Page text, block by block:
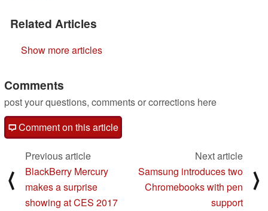
Related Articles
Show more articles
Comments
post your questions, comments or corrections here
Comment on this article
⟨
Previous article
BlackBerry Mercury
makes a surprise
showing at CES 2017
Next article
Samsung introduces two
Chromebooks with pen
support
⟩